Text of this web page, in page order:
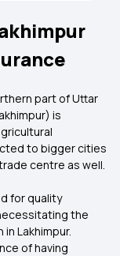
part of Uttar
is
to bigger cities
centre as well.
for quality
the
Lakhimpur.
of having